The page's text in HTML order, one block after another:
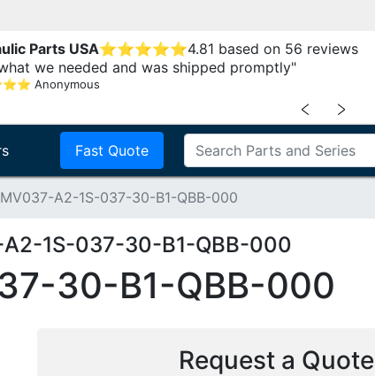
Parts USA⭐⭐⭐⭐⭐4.81 based on 56 reviews
we needed and was shipped promptly"
⭐⭐ Anonymous
﹤ ﹥
Fast Quote
MV037-A2-1S-037-30-B1-QBB-000
1S-037-30-B1-QBB-000
30-B1-QBB-000
Request a Quote